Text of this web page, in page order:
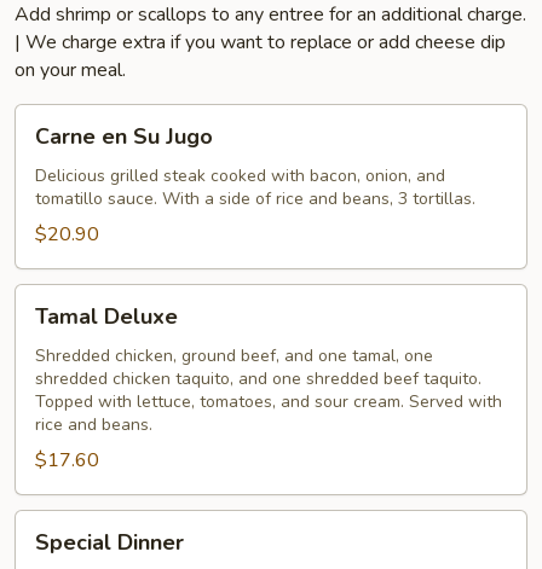
Add shrimp or scallops to any entree for an additional charge.
| We charge extra if you want to replace or add cheese dip
on your meal.
Su
Jugo
Carne en Su Jugo
Delicious grilled steak cooked with bacon, onion, and
tomatillo sauce. With a side of rice and beans, 3 tortillas.
$20.90
Deluxe
Tamal Deluxe
Shredded chicken, ground beef, and one tamal, one
shredded chicken taquito, and one shredded beef taquito.
Topped with lettuce, tomatoes, and sour cream. Served with
rice and beans.
$17.60
Dinner
Special Dinner